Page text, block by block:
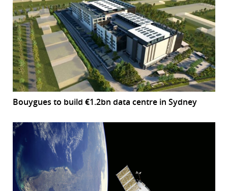
Bouygues to build €1.2bn data centre in Sydney